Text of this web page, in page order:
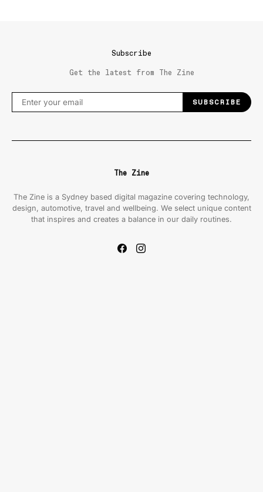
Subscribe
Get the latest from The Zine
SUBSCRIBE
The Zine
The Zine is a Sydney based digital magazine covering technology,
design, automotive, travel and wellbeing. We select unique content
that inspires and creates a balance in our daily routines.